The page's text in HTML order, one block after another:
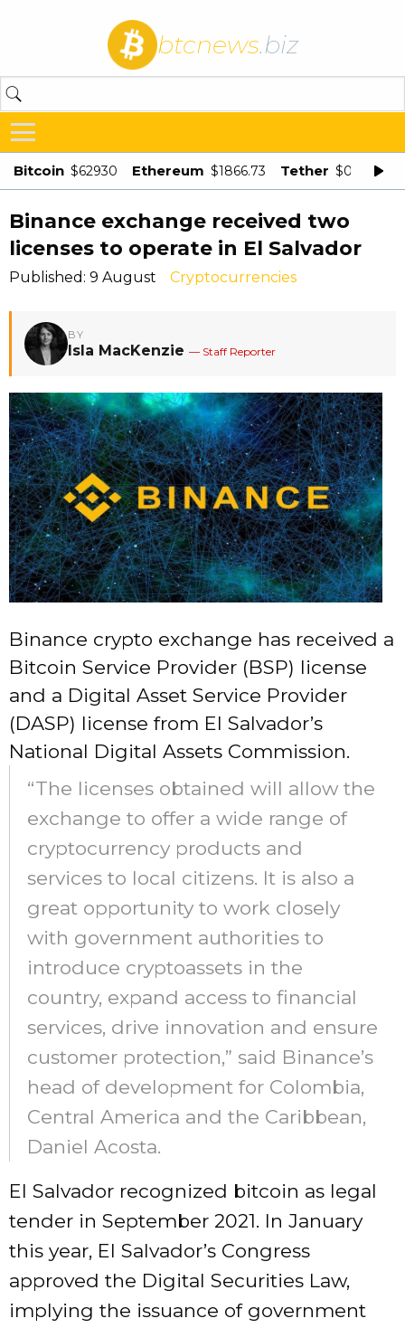
btcnews.biz
Bitcoin $62930 Ethereum $1866.73 Tether $0.998875
Binance exchange received two
licenses to operate in El Salvador
Published: 9 August Cryptocurrencies
BY
Isla MacKenzie — Staff Reporter
Binance crypto exchange has received a
Bitcoin Service Provider (BSP) license
and a Digital Asset Service Provider
(DASP) license from El Salvador’s
National Digital Assets Commission.
“The licenses obtained will allow the
exchange to offer a wide range of
cryptocurrency products and
services to local citizens. It is also a
great opportunity to work closely
with government authorities to
introduce cryptoassets in the
country, expand access to financial
services, drive innovation and ensure
customer protection,” said Binance’s
head of development for Colombia,
Central America and the Caribbean,
Daniel Acosta.
El Salvador recognized bitcoin as legal
tender in September 2021. In January
this year, El Salvador’s Congress
approved the Digital Securities Law,
implying the issuance of government